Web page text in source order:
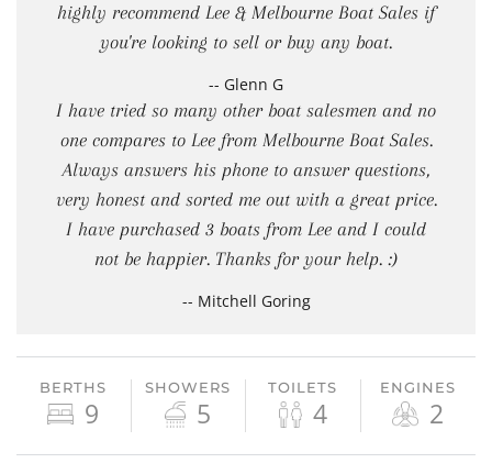
highly recommend Lee & Melbourne Boat Sales if
you're looking to sell or buy any boat.
-- Glenn G
I have tried so many other boat salesmen and no
one compares to Lee from Melbourne Boat Sales.
Always answers his phone to answer questions,
very honest and sorted me out with a great price.
I have purchased 3 boats from Lee and I could
not be happier. Thanks for your help. :)
-- Mitchell Goring
BERTHS
9
SHOWERS
5
TOILETS
4
ENGINES
2